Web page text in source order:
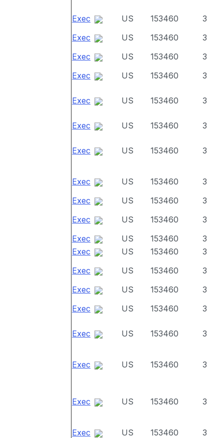
Exec US 153460
3
Exec
US 153460
3
Exec
US 153460
3
Exec
US 153460 3
Exec US 153460 3
Exec US 153460 3
Exec US 153460 3
Exec US 153460
3
Exec
US 153460
3
Exec
US 153460
3
Exec
US 153460
3
Exec
US 153460
3
Exec
US 153460
3
Exec
US 153460
3
Exec
US 153460 3
Exec US 153460 3
Exec US 153460 3
Exec US 153460 3
Exec US 153460 3